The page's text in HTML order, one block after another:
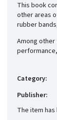
This book
other areas
rubber
Among
Category:
Publisher:
The item